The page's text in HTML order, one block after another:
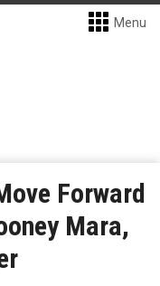
Menu
Forward
Mara,